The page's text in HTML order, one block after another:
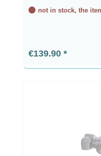
not in stock, the
Regular price:
€139.90